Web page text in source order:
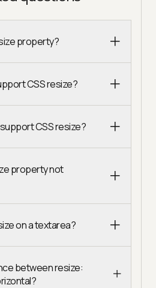
property?
CSS resize?
CSS resize?
property not
on a textarea?
between resize: